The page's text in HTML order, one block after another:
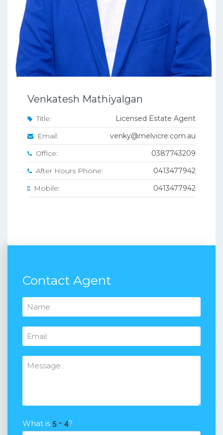
Venkatesh Mathiyalgan
Title:
Licensed Estate Agent
Email:
venky@melvicre.com.au
Office:
0387743209
After Hours Phone:
0413477942
Mobile:
0413477942
Contact Agent
What is ?